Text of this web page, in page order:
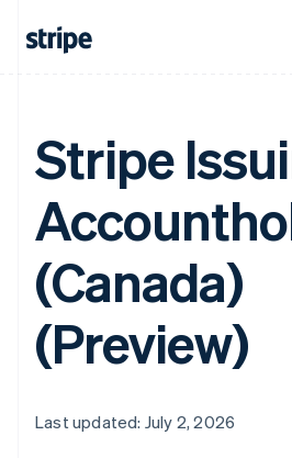
Stripe
(Canada)
(Preview)
Last updated: July 2, 2026